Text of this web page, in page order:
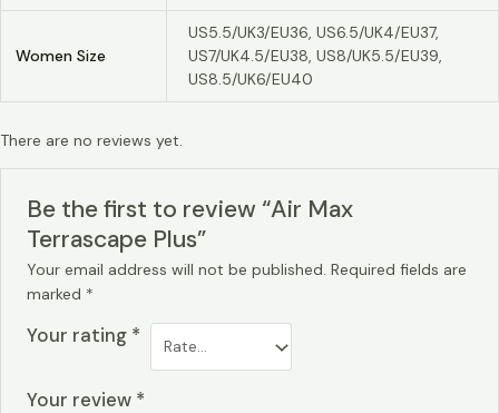
Women Size
US5.5/UK3/EU36, US6.5/UK4/EU37,
US7/UK4.5/EU38, US8/UK5.5/EU39,
US8.5/UK6/EU40
There are no reviews yet.
Be the first to review “Air Max
Terrascape Plus”
Your email address will not be published. Required fields are
marked *
Your rating *
Your review *